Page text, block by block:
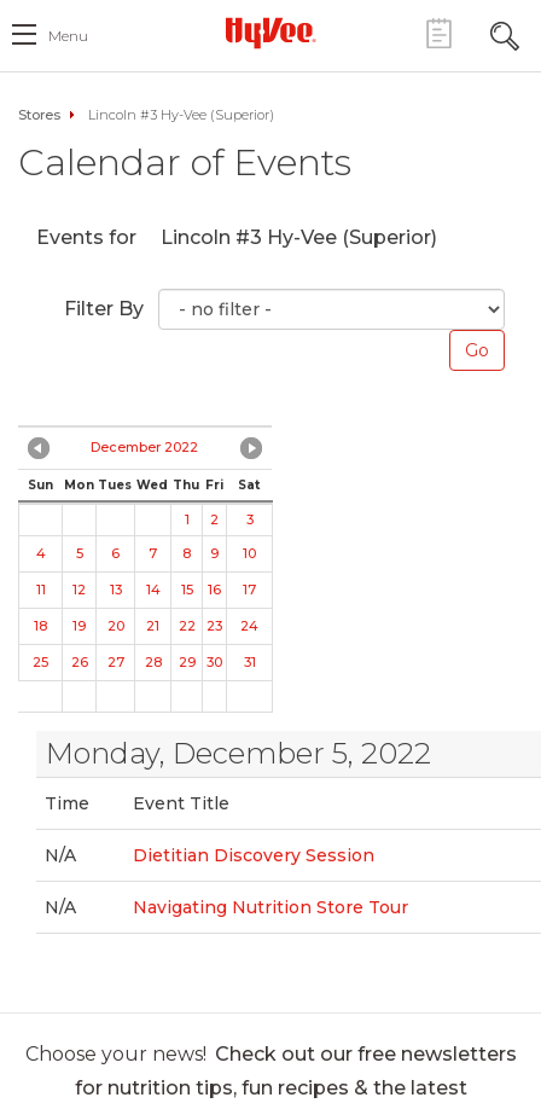
Menu
Stores Lincoln #3 Hy-Vee (Superior)
Calendar of Events
Events for Lincoln #3 Hy-Vee (Superior)
Filter By
December 2022
Sun Mon Tues Wed Thu Fri Sat
1 2
3
4
5 6 7 8 9 10
11 12 13 14 15 16 17
18 19 20 21 22 23 24
25 26 27 28 29 30 31
Monday, December 5, 2022
Time Event Title
N/A Dietitian Discovery Session
N/A Navigating Nutrition Store Tour
Choose your news! Check out our free newsletters
for nutrition tips, fun recipes & the latest